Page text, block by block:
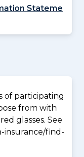
Stateme
of participating
from with
glasses. See
insurance/find-